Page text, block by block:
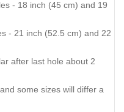
- 18 inch (45 cm) and 19
- 21 inch (52.5 cm) and 22
after last hole about 2
some sizes will differ a